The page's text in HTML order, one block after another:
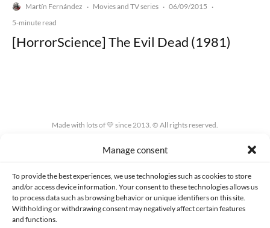
Manage consent
To provide the best experiences, we use technologies such as cookies to store
and/or access device information. Your consent to these technologies allows us
to process data such as browsing behavior or unique identifiers on this site.
Withholding or withdrawing consent may negatively affect certain features
and functions.
Martín Fernández · Movies and TV series · 06/09/2015 ·
5-minute read
[HorrorScience] The Evil Dead (1981)
Made with lots of 💛 since 2013. © All rights reserved.
PRIVACY AND DATA PROTECTION POLICY COOKIES POLICY (EU)
CONTACT